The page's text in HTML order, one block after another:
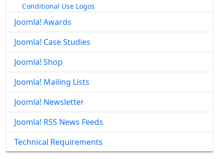
Conditional Use Logos
Joomla! Awards
Joomla! Case Studies
Joomla! Shop
Joomla! Mailing Lists
Joomla! Newsletter
Joomla! RSS News Feeds
Technical Requirements